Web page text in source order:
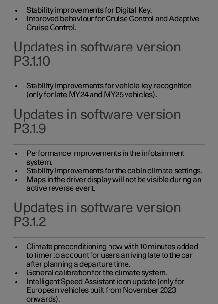
Stability improvements for Digital Key.
Improved behaviour for Cruise Control and Adaptive
Cruise Control.
Updates in software version
P3.1.10
Stability improvements for vehicle key recognition
(only for late MY24 and MY25 vehicles).
Updates in software version
P3.1.9
Performance improvements in the infotainment
system.
Stability improvements for the cabin climate settings.
Maps in the driver display will not be visible during an
active reverse event.
Updates in software version
P3.1.2
Climate preconditioning now with 10 minutes added
to timer to account for users arriving late to the car
after planning a departure time.
General calibration for the climate system.
Intelligent Speed Assistant icon update (only for
European vehicles built from November 2023
onwards).